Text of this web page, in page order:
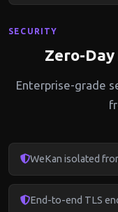
SECURITY
Zero-
Enterprise-grade
WeKan isolated
End-to-end TLS